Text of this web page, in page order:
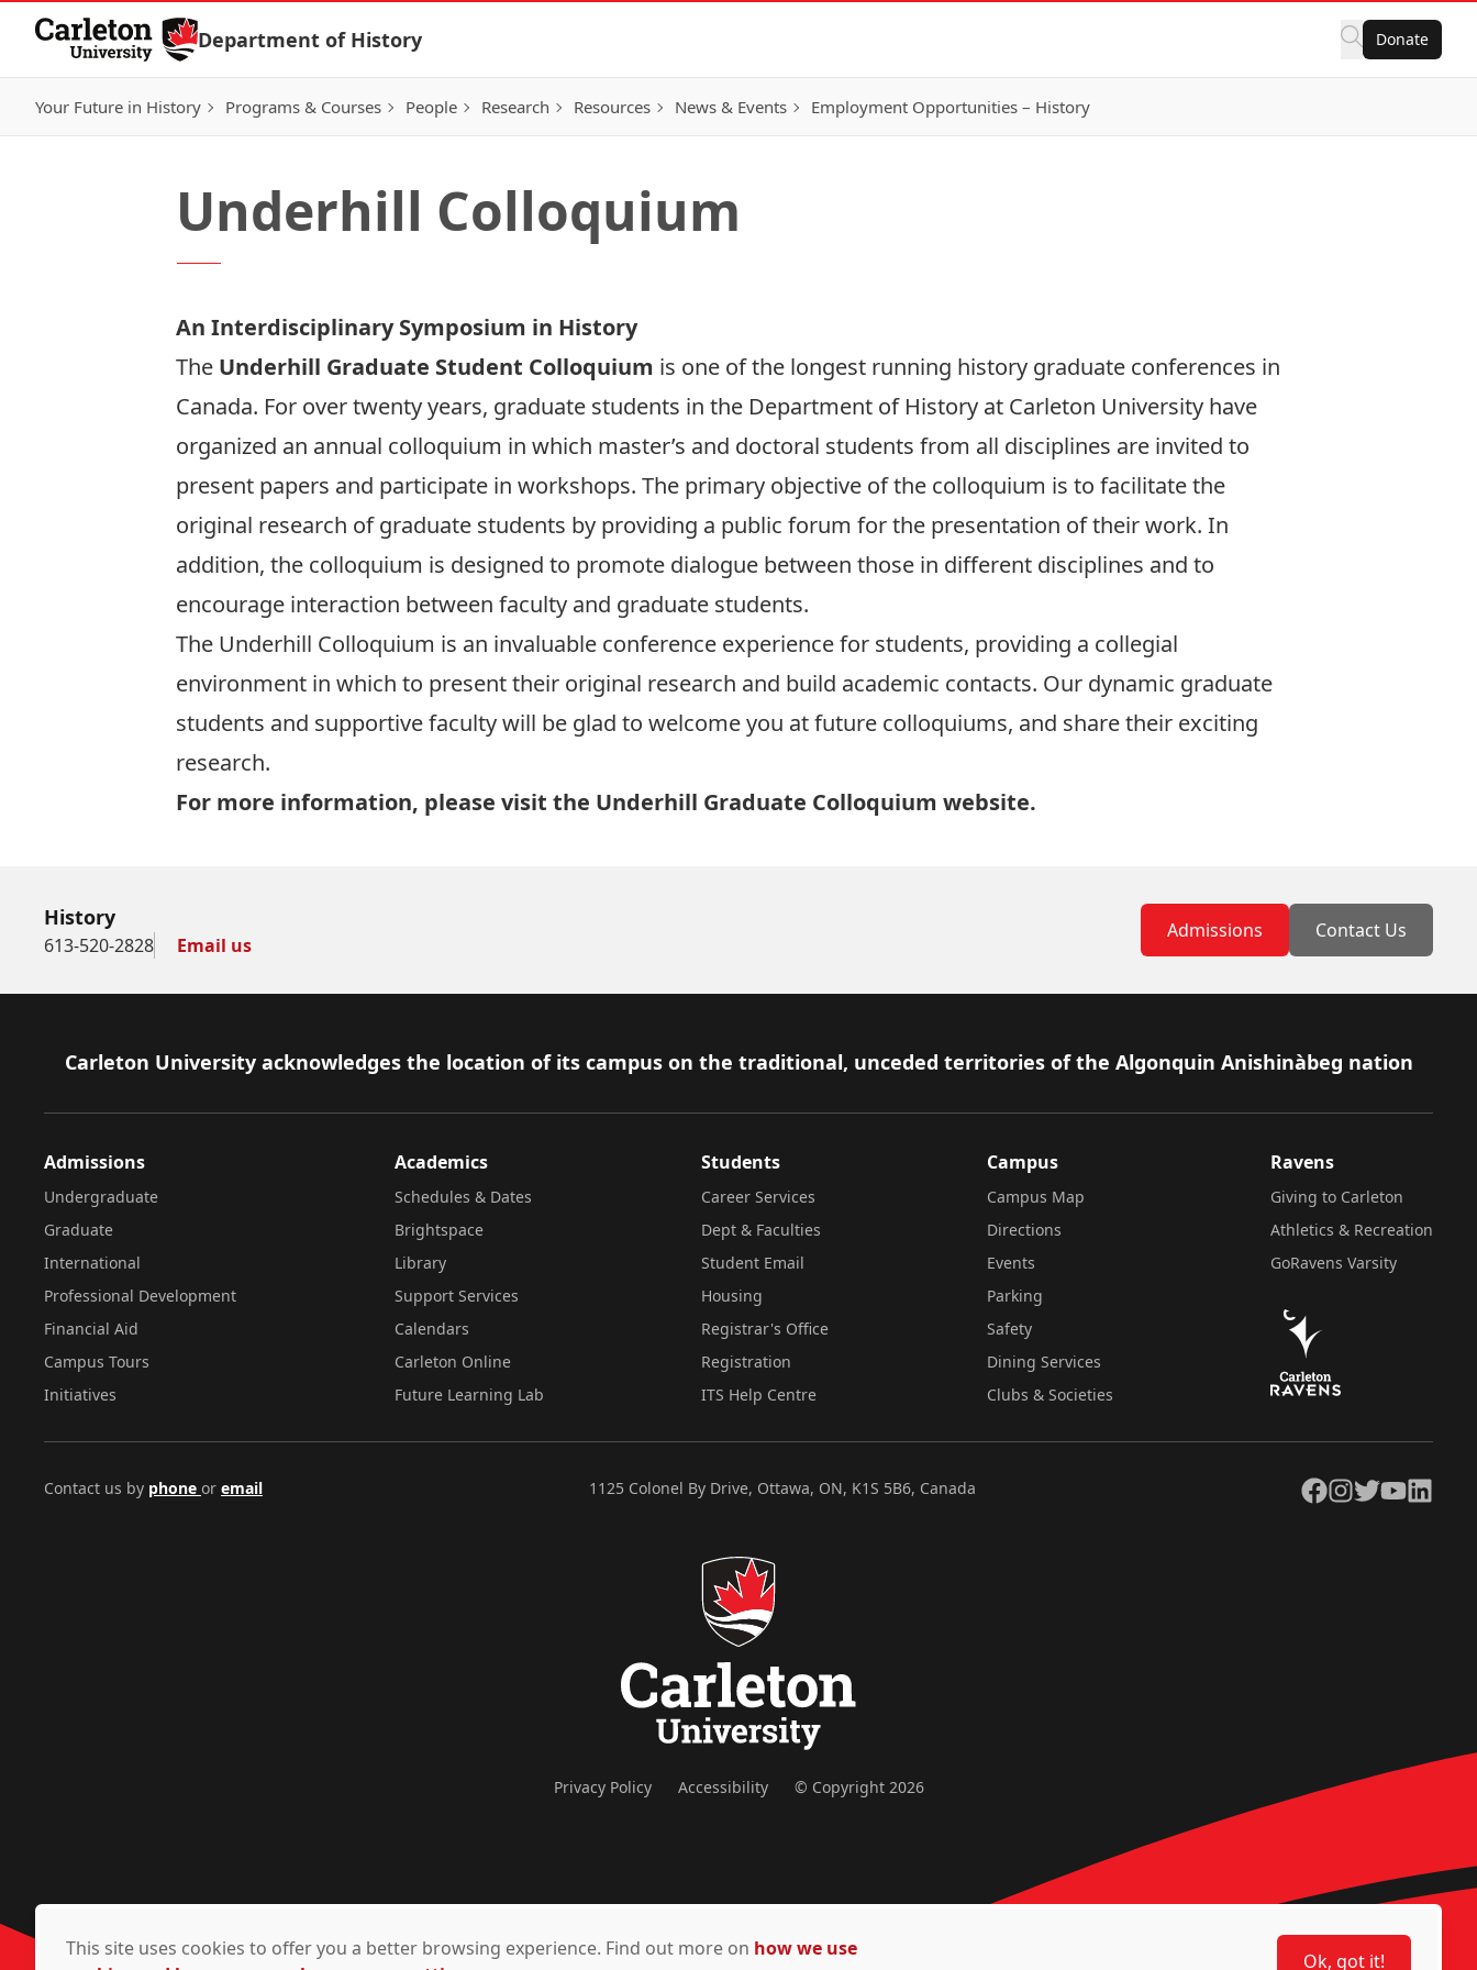
Skip to Content
Department of History Donate
Your Future in History Programs & Courses People Research Resources News & Events Employment Opportunities – History
Underhill Colloquium
An Interdisciplinary Symposium in History
The Underhill Graduate Student Colloquium is one of the longest running history graduate conferences in
Canada. For over twenty years, graduate students in the Department of History at Carleton University have
organized an annual colloquium in which master’s and doctoral students from all disciplines are invited to
present papers and participate in workshops. The primary objective of the colloquium is to facilitate the
original research of graduate students by providing a public forum for the presentation of their work. In
addition, the colloquium is designed to promote dialogue between those in different disciplines and to
encourage interaction between faculty and graduate students.
The Underhill Colloquium is an invaluable conference experience for students, providing a collegial
environment in which to present their original research and build academic contacts. Our dynamic graduate
students and supportive faculty will be glad to welcome you at future colloquiums, and share their exciting
research.
For more information, please visit the Underhill Graduate Colloquium website.
History
613-520-2828 Email us
Admissions Contact Us
Footer
Carleton University acknowledges the location of its campus on the traditional, unceded territories of the Algonquin Anishinàbeg nation
Admissions
Undergraduate
Graduate
International
Professional Development
Financial Aid
Campus Tours
Initiatives
Academics
Schedules & Dates
Brightspace
Library
Support Services
Calendars
Carleton Online
Future Learning Lab
Students
Career Services
Dept & Faculties
Student Email
Housing
Registrar's Office
Registration
ITS Help Centre
Campus
Campus Map
Directions
Events
Parking
Safety
Dining Services
Clubs & Societies
Ravens
Giving to Carleton
Athletics & Recreation
GoRavens Varsity
Contact us by phone or email 1125 Colonel By Drive, Ottawa, ON, K1S 5B6, Canada Facebook
Instagram
TwitterYouTubeLinkedIn
Privacy Policy Accessibility © Copyright 2026
This site uses cookies to offer you a better browsing experience. Find out more on how we use
Ok, got it!